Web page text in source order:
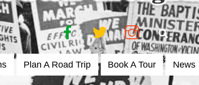
FacebookTwitter Instagram
Search
Plan A Road Trip Book A Tour News